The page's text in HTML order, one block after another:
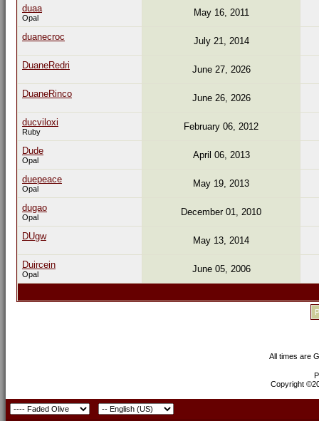
duaa
Opal May 16, 2011
duanecroc July 21, 2014
DuaneRedri June 27, 2026
DuaneRinco June 26, 2026
ducviloxi
Ruby February 06, 2012
Dude
Opal April 06, 2013
duepeace
Opal May 19, 2013
dugao
Opal December 01, 2010
DUgw May 13, 2014
Duircein
Opal June 05, 2006
All times are
Copyright